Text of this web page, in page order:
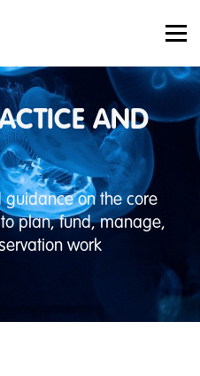
IN
AND
guidance on the core
plan, fund, manage,
work